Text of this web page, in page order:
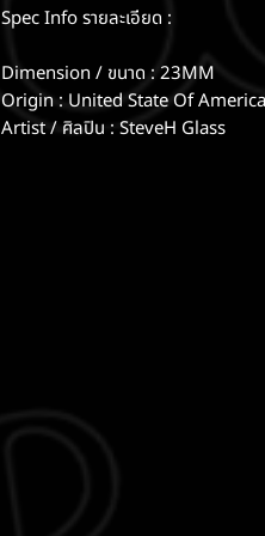
Spec Info รายละเอียด :
Dimension / ขนาด : 23MM
Origin : United State Of America
Artist / ศิลปิน : SteveH Glass